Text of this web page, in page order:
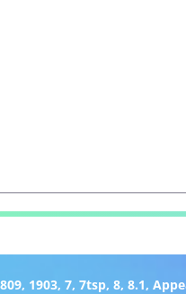
, 1903,7,7tsp,8,8.1,